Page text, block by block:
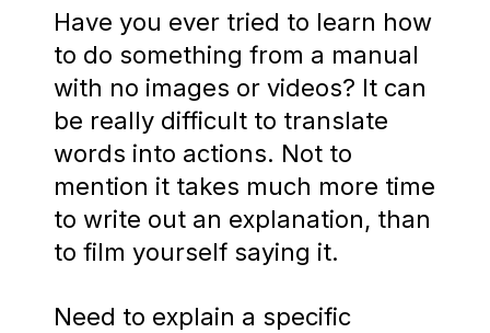
Have you ever tried to learn how
to do something from a manual
with no images or videos? It can
be really difficult to translate
words into actions. Not to
mention it takes much more time
to write out an explanation, than
to film yourself saying it.
Need to explain a specific